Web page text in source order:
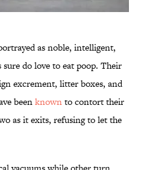
as noble, intelligent,
do love to eat poop. Their
excrement, litter boxes, and
beenknownto contort their
as it exits, refusing to let the